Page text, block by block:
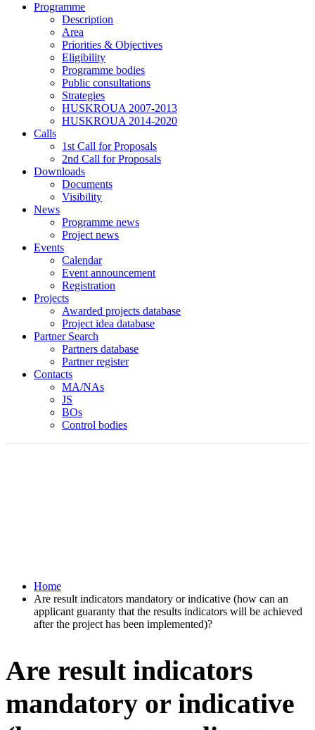
Programme
Description
Area
Priorities & Objectives
Eligibility
Programme bodies
Public consultations
Strategies
HUSKROUA 2007-2013
HUSKROUA 2014-2020
Calls
1st Call for Proposals
2nd Call for Proposals
Downloads
Documents
Visibility
News
Programme news
Project news
Events
Calendar
Event announcement
Registration
Projects
Awarded projects database
Project idea database
Partner Search
Partners database
Partner register
Contacts
MA/NAs
JS
BOs
Control bodies
Home
Are result indicators mandatory or indicative (how can an
applicant guaranty that the results indicators will be achieved
after the project has been implemented)?
Are result indicators
mandatory or indicative